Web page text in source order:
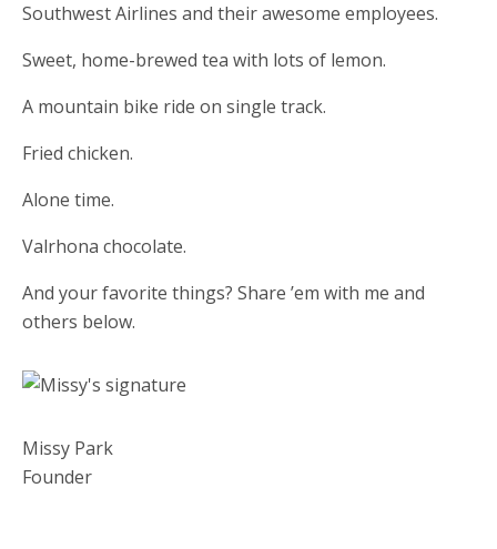
Southwest Airlines and their awesome employees.
Sweet, home-brewed tea with lots of lemon.
A mountain bike ride on single track.
Fried chicken.
Alone time.
Valrhona chocolate.
And your favorite things? Share ’em with me and
others below.
Missy Park
Founder